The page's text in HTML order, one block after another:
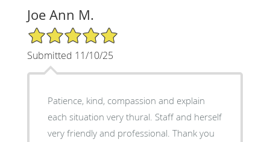
Joe Ann M.
5/5 Star Rating
Submitted 11/10/25
Patience, kind, compassion and explain
each situation very thural. Staff and herself
very friendly and professional. Thank you